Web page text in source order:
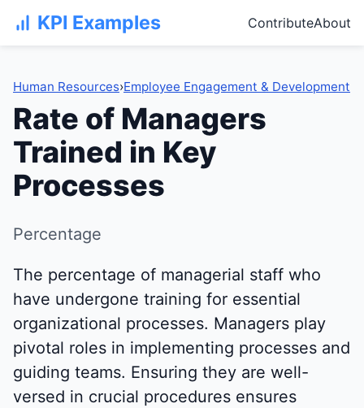
KPI Examples ContributeAbout
Human Resources›Employee Engagement & Development
Rate of Managers
Trained in Key
Processes
Percentage
The percentage of managerial staff who
have undergone training for essential
organizational processes. Managers play
pivotal roles in implementing processes and
guiding teams. Ensuring they are well-
versed in crucial procedures ensures